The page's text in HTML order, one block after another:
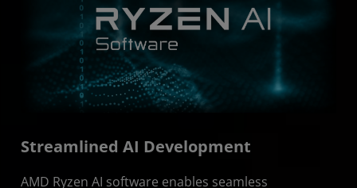
Streamlined AI Development
AMD Ryzen AI software enables seamless